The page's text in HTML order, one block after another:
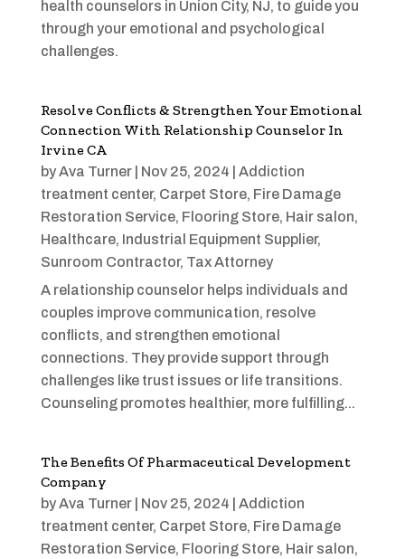
health counselors in Union City, NJ, to guide you
through your emotional and psychological
challenges.
Resolve Conflicts & Strengthen Your Emotional
Connection With Relationship Counselor In
Irvine CA
byAva Turner| Nov 25, 2024
Addiction
treatment center, Carpet Store, Fire Damage
Restoration Service, Flooring Store, Hair salon,
Healthcare, Industrial Equipment Supplier,
Sunroom Contractor, Tax Attorney
A relationship counselor helps individuals and
couples improve communication, resolve
conflicts, and strengthen emotional
connections. They provide support through
challenges like trust issues or life transitions.
Counseling promotes healthier, more fulfilling...
The Benefits Of Pharmaceutical Development
Company
byAva Turner| Nov 25, 2024
Addiction
treatment center, Carpet Store, Fire Damage
Restoration Service, Flooring Store, Hair salon,